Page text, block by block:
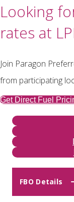
Looking
rates at
Join Paragon
from participating
Get Direct Fuel
FBO Details